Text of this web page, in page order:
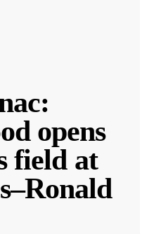
opens
field at